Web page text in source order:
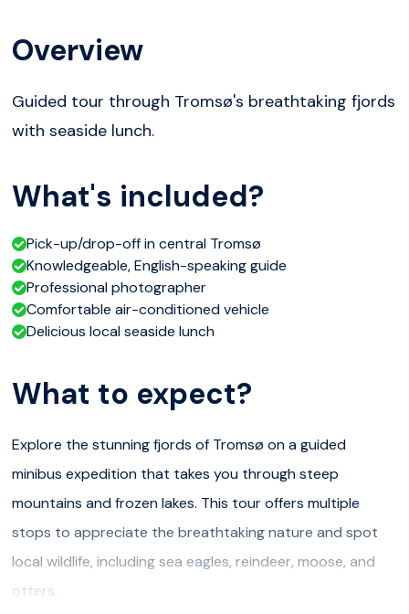
Overview
Guided tour through Tromsø's breathtaking fjords
with seaside lunch.
What's included?
Pick-up/drop-off in central Tromsø
Knowledgeable, English-speaking guide
Professional photographer
Comfortable air-conditioned vehicle
Delicious local seaside lunch
What to expect?
Explore the stunning fjords of Tromsø on a guided
minibus expedition that takes you through steep
mountains and frozen lakes. This tour offers multiple
stops to appreciate the breathtaking nature and spot
local wildlife, including sea eagles, reindeer, moose, and
otters.